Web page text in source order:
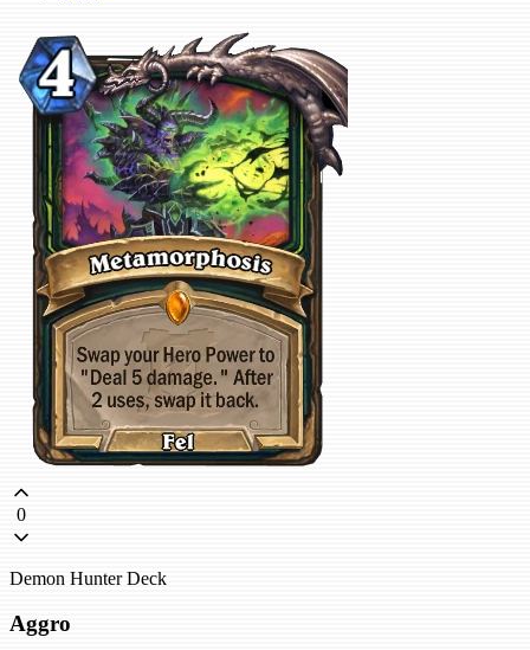
0
Demon Hunter Deck
Aggro